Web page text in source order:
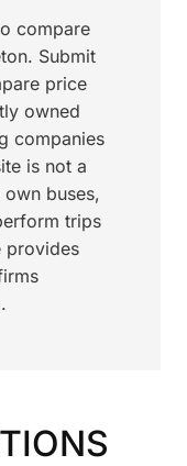
compare
Submit
price
owned
companies
is not a
buses,
trips
provides